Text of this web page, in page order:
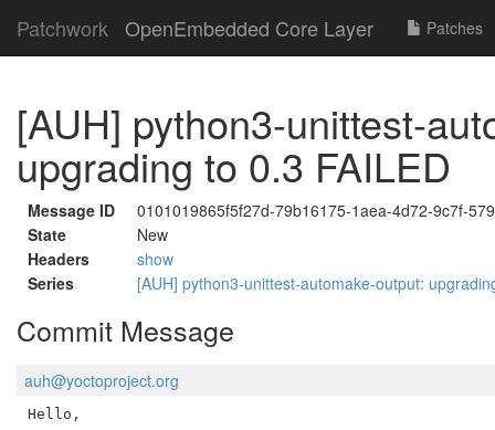
Patchwork OpenEmbedded Core Layer Patches
[AUH] python3-unittest-
upgrading to 0.3 FAILED
Message ID
0101019865f5f27d-79b16175-1aea-4d72-9c7f-
State
New
Headers
show
Series
[AUH] python3-unittest-automake-output:
Commit Message
auh@yoctoproject.org
Hello,